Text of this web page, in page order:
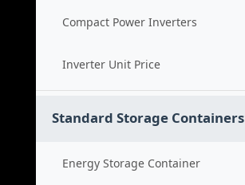
Compact Power Inverters
Inverter Unit Price
Standard Storage Containers
Energy Storage Container